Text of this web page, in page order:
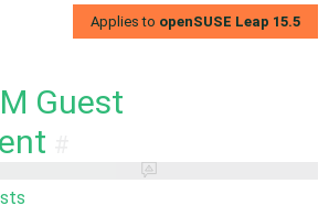
Applies to openSUSE Leap 15.5
Guest